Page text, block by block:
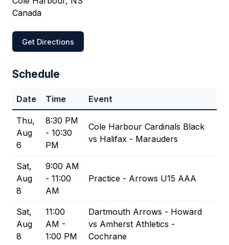
Canada
Get Directions
Schedule
Date Time Event
Thu,
Aug
6
8:30 PM
- 10:30
PM
Cole Harbour Cardinals Black
vs Halifax - Marauders
Sat,
Aug
8
9:00 AM
- 11:00
AM
Practice - Arrows U15 AAA
Sat,
Aug
8
11:00
AM -
1:00 PM
Dartmouth Arrows - Howard
vs Amherst Athletics -
Cochrane